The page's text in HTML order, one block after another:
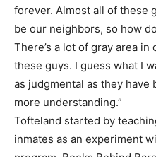
forever. Almost all of these
be our neighbors, so how
There’s a lot of gray area
these guys. I guess what I
as judgmental as they have
more understanding.”
Tofteland started by
inmates as an experiment